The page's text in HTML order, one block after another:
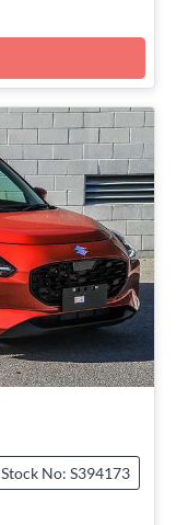
Stock No: S394173